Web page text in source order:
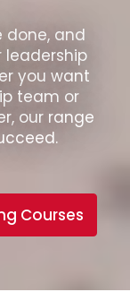
done, and
leadership
you want
team or
our range
Courses